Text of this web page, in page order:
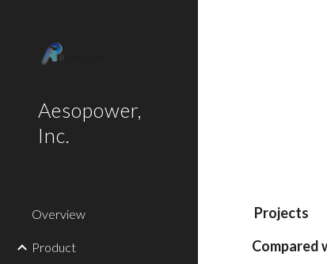
Aesopower,
Inc.
Overview
Product
Projects
Compared